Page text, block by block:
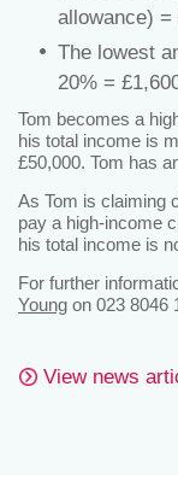
allowance) =
The lowest
20% =
Tom becomes a
his total income is
£50,000. Tom has
As Tom is claiming
pay a high-income
his total income is
For further
Young on 023 8046
View news